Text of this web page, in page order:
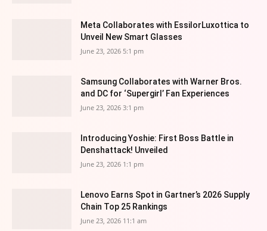
Meta Collaborates with EssilorLuxottica to
Unveil New Smart Glasses
June 23, 2026 5:1 pm
Samsung Collaborates with Warner Bros.
and DC for ‘Supergirl’ Fan Experiences
June 23, 2026 3:1 pm
Introducing Yoshie: First Boss Battle in
Denshattack! Unveiled
June 23, 2026 1:1 pm
Lenovo Earns Spot in Gartner’s 2026 Supply
Chain Top 25 Rankings
June 23, 2026 11:1 am